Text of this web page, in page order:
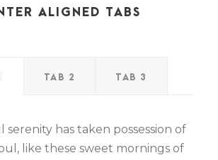
ALIGNED TABS
TAB 2 TAB 3
has taken possession of
like these sweet mornings of